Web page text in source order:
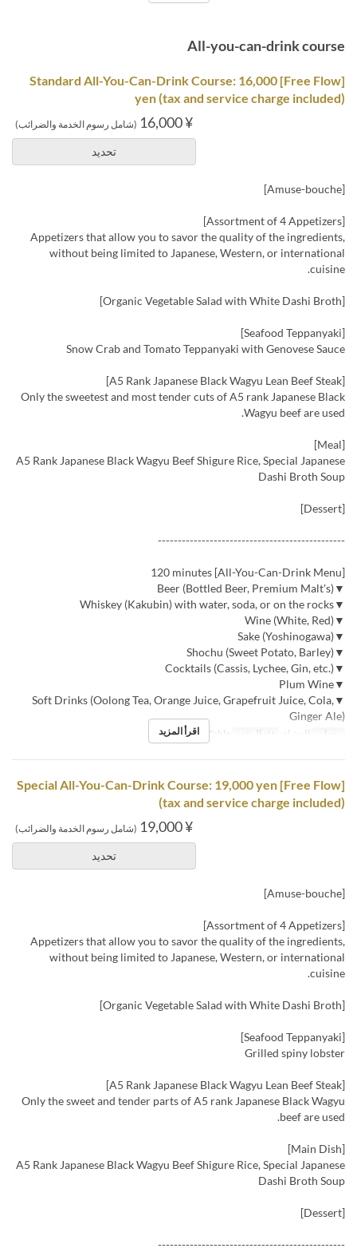
All-you-can-drink course
[Free Flow] Standard All-You-Can-Drink Course: 16,000
yen (tax and service charge included)
¥ 16,000 (شامل رسوم الخدمة والضرائب)
تحديد
[Amuse-bouche]
[Assortment of 4 Appetizers]
Appetizers that allow you to savor the quality of the ingredients,
without being limited to Japanese, Western, or international
cuisine.
[Organic Vegetable Salad with White Dashi Broth]
[Seafood Teppanyaki]
Snow Crab and Tomato Teppanyaki with Genovese Sauce
[A5 Rank Japanese Black Wagyu Lean Beef Steak]
Only the sweetest and most tender cuts of A5 rank Japanese Black
Wagyu beef are used.
[Meal]
A5 Rank Japanese Black Wagyu Beef Shigure Rice, Special Japanese
Dashi Broth Soup
[Dessert]
-----------------------------------------------
[All-You-Can-Drink Menu] 120 minutes
▼Beer (Bottled Beer, Premium Malt's)
▼Whiskey (Kakubin) with water, soda, or on the rocks
▼Wine (White, Red)
▼Sake (Yoshinogawa)
▼Shochu (Sweet Potato, Barley)
▼Cocktails (Cassis, Lychee, Gin, etc.)
▼Plum Wine
▼Soft Drinks (Oolong Tea, Orange Juice, Grapefruit Juice, Cola,
Ginger Ale)
وجبات العشاء فئة المقعد اقرأ المزيد
[Free Flow] Special All-You-Can-Drink Course: 19,000 yen
(tax and service charge included)
¥ 19,000 (شامل رسوم الخدمة والضرائب)
تحديد
[Amuse-bouche]
[Assortment of 4 Appetizers]
Appetizers that allow you to savor the quality of the ingredients,
without being limited to Japanese, Western, or international
cuisine.
[Organic Vegetable Salad with White Dashi Broth]
[Seafood Teppanyaki]
Grilled spiny lobster
[A5 Rank Japanese Black Wagyu Lean Beef Steak]
Only the sweet and tender parts of A5 rank Japanese Black Wagyu
beef are used.
[Main Dish]
A5 Rank Japanese Black Wagyu Beef Shigure Rice, Special Japanese
Dashi Broth Soup
[Dessert]
-----------------------------------------------